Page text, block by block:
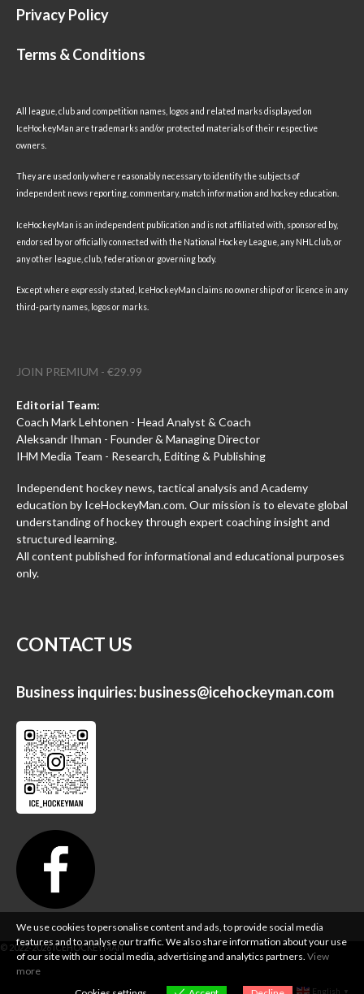
Privacy Policy
Terms & Conditions
All league, club and competition names, logos and related marks displayed on
IceHockeyMan are trademarks and/or protected materials of their respective
owners.
They are used only where reasonably necessary to identify the subjects of
independent news reporting, commentary, match information and hockey education.
IceHockeyMan is an independent publication and is not affiliated with, sponsored by,
endorsed by or officially connected with the National Hockey League, any NHL club, or
any other league, club, federation or governing body.
Except where expressly stated, IceHockeyMan claims no ownership of or licence in any
third-party names, logos or marks.
JOIN PREMIUM - €29.99
Editorial Team:
Coach Mark Lehtonen - Head Analyst & Coach
Aleksandr Ihman - Founder & Managing Director
IHM Media Team - Research, Editing & Publishing
Independent hockey news, tactical analysis and Academy
education by IceHockeyMan.com. Our mission is to elevate global
understanding of hockey through expert coaching insight and
structured learning.
All content published for informational and educational purposes
only.
CONTACT US
Business inquiries:business@icehockeyman.com
English ▼
We use cookies to personalise content and ads, to provide social media
features and to analyse our traffic. We also share information about your use
of our site with our social media, advertising and analytics partners. View
more